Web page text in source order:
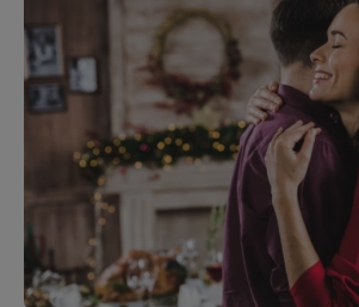
t
e
e
t